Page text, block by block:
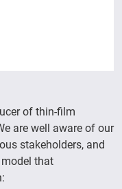
of thin-film
are well aware of our
stakeholders, and
that